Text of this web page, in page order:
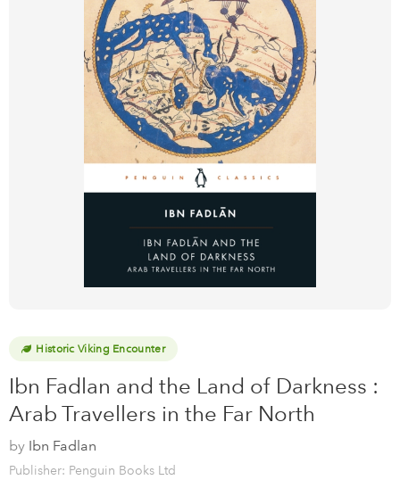
Historic Viking Encounter
Ibn Fadlan and the Land of Darkness :
Arab Travellers in the Far North
by Ibn Fadlan
Publisher: Penguin Books Ltd